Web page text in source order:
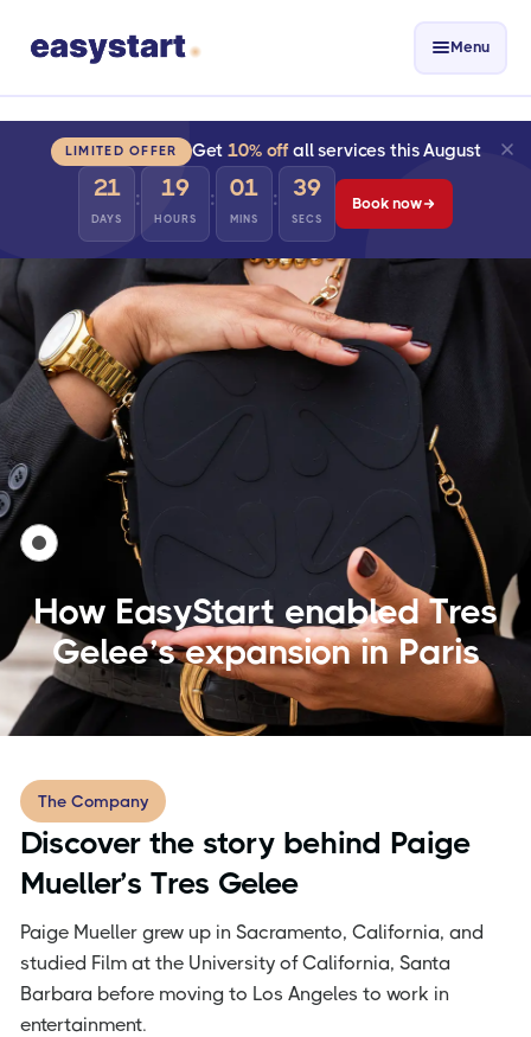
Menu
LIMITED OFFER Get10% offall services this August
21
DAYS
: 19
HOURS
: 01
MINS
: 38
SECS
Book now
How EasyStart enabled Tres
Gelee’s expansion in Paris
The Company
Discover the story behind Paige
Mueller’s Tres Gelee
Paige Mueller grew up in Sacramento, California, and
studied Film at the University of California, Santa
Barbara before moving to Los Angeles to work in
entertainment.